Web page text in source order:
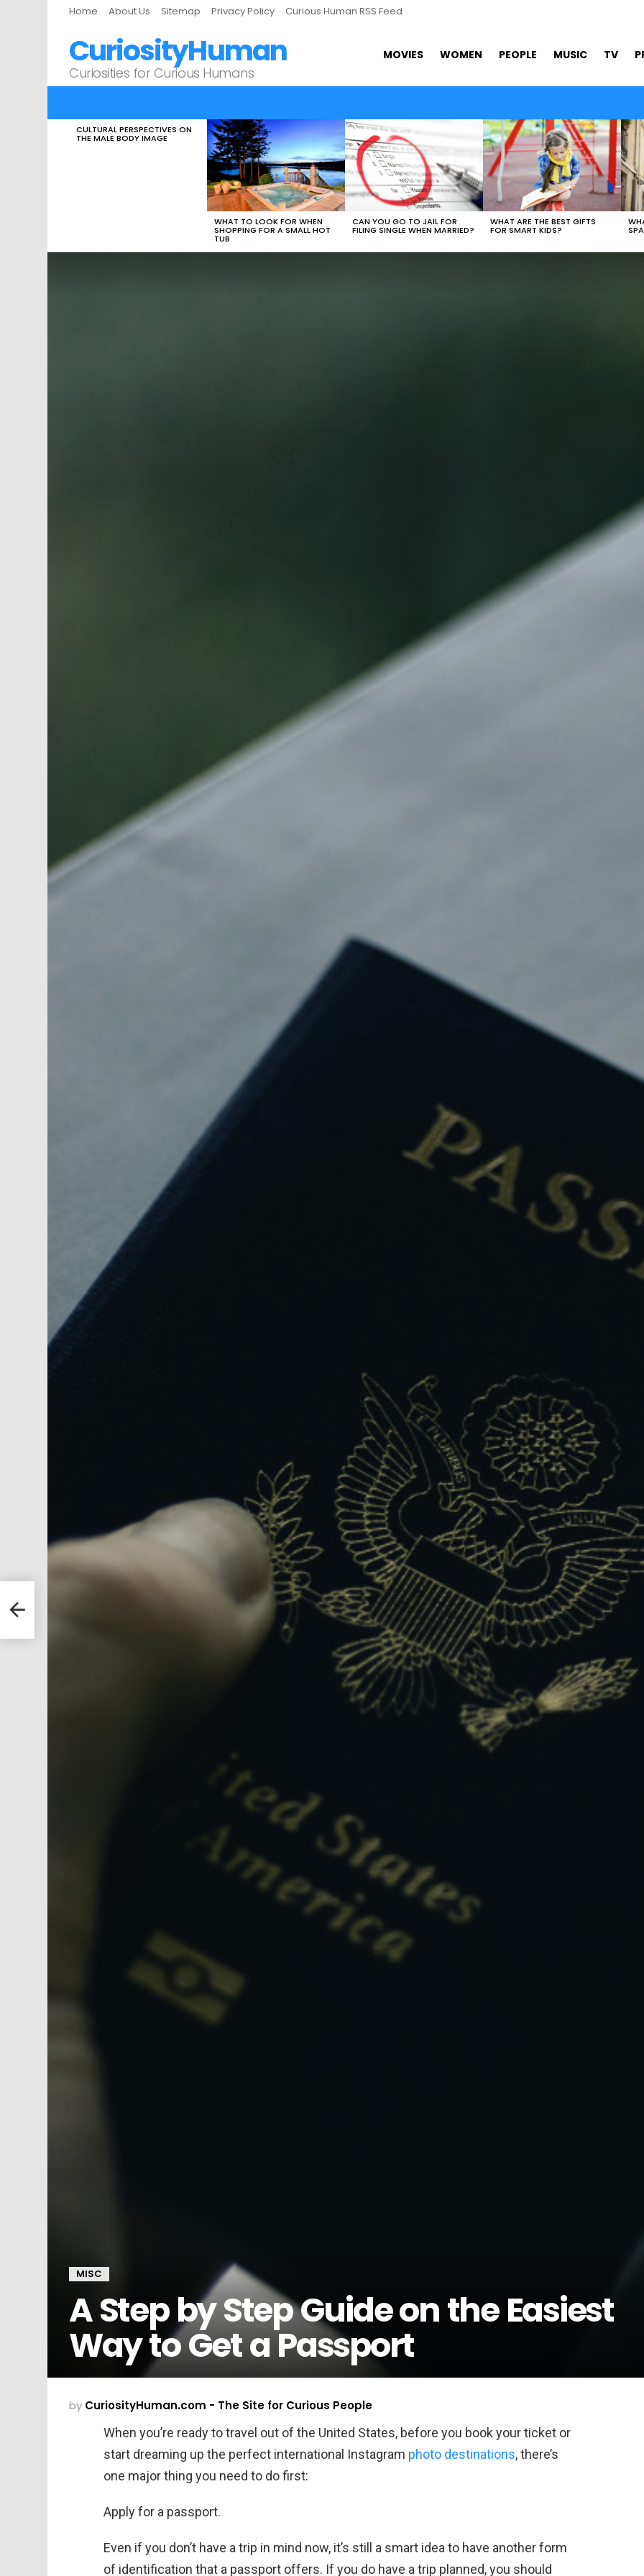
Home About Us Sitemap Privacy Policy Curious Human RSS Feed
CuriosityHuman
Curiosities for Curious Humans
MOVIES WOMEN PEOPLE MUSIC TV
LATEST
STORIES
CULTURAL PERSPECTIVES ON
THE MALE BODY IMAGE
WHAT TO LOOK FOR WHEN
SHOPPING FOR A SMALL HOT
TUB
CAN YOU GO TO JAIL FOR
FILING SINGLE WHEN MARRIED?
WHAT ARE THE BEST GIFTS
FOR SMART KIDS?
MISC
A Step by Step Guide on the Easiest
Way to Get a Passport
by CuriosityHuman.com - The Site for Curious People
When you’re ready to travel out of the United States, before you book your ticket or
start dreaming up the perfect international Instagram photo destinations, there’s
one major thing you need to do first:
Apply for a passport.
Even if you don’t have a trip in mind now, it’s still a smart idea to have another form
of identification that a passport offers. If you do have a trip planned, you should